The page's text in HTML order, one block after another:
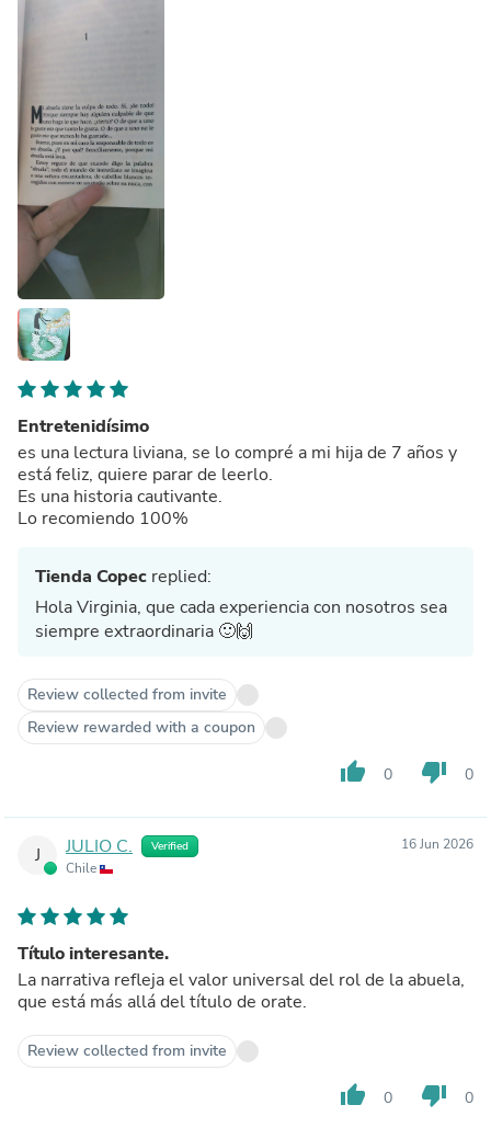
Entretenidísimo
es una lectura liviana, se lo compré a mi hija de 7 años y
está feliz, quiere parar de leerlo.
Es una historia cautivante.
Lo recomiendo 100%
Tienda Copec replied:
Hola Virginia, que cada experiencia con nosotros sea
siempre extraordinaria 🙂🙌
Review collected from invite
Review rewarded with a coupon
thumb_up 0 thumb_down 0
J JULIO C. Verified
Chile
16 Jun 2026
Título interesante.
La narrativa refleja el valor universal del rol de la abuela,
que está más allá del título de orate.
Review collected from invite
thumb_up 0 thumb_down 0